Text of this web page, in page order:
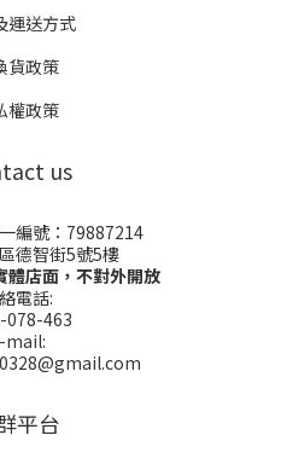
運送方式
貨政策
權政策
us
編號：79887214
德智街5號5樓
體店面，不對外開放
電話:
078-463
mail:
平台